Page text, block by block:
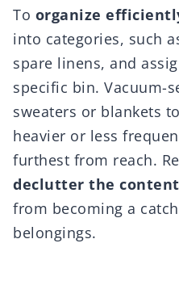
To organize
into categories, such
spare linens, and
specific bin. Vacuum-
sweaters or blankets
heavier or less
furthest from reach.
declutter the
from becoming a
belongings.